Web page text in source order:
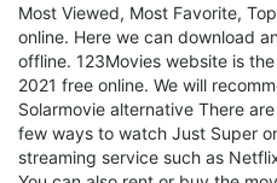
Most Viewed, Most Favorite,
online. Here we can download
offline. 123Movies website is
2021 free online. We will
Solarmovie alternative There are
few ways to watch Just Super
streaming service such as